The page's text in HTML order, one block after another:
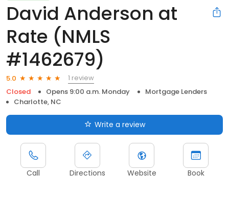
David Anderson at
Rate (NMLS
#1462679)
5.0
1 review
Closed
Opens 9:00 a.m. Monday
Mortgage Lenders
Charlotte, NC
Write a review
Call Directions Website Book